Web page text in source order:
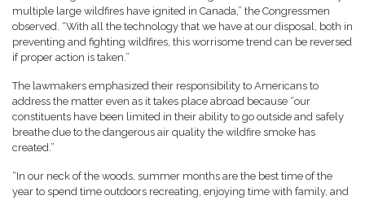
multiple large wildfires have ignited in Canada,” the Congressmen
observed. “With all the technology that we have at our disposal, both in
preventing and fighting wildfires, this worrisome trend can be reversed
if proper action is taken.”
The lawmakers emphasized their responsibility to Americans to
address the matter even as it takes place abroad because “our
constituents have been limited in their ability to go outside and safely
breathe due to the dangerous air quality the wildfire smoke has
created.”
“In our neck of the woods, summer months are the best time of the
year to spend time outdoors recreating, enjoying time with family, and